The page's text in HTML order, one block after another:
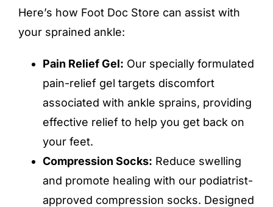
Here’s how Foot Doc Store can assist with
your sprained ankle:
Pain Relief Gel: Our specially formulated
pain-relief gel targets discomfort
associated with ankle sprains, providing
effective relief to help you get back on
your feet.
Compression Socks: Reduce swelling
and promote healing with our podiatrist-
approved compression socks. Designed